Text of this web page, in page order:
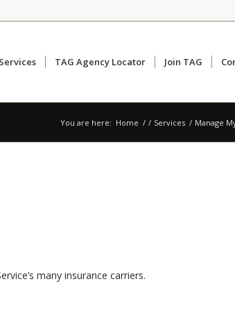
Services TAG Agency Locator Join TAG
You are here: Home / / Services / Manage
many insurance carriers.